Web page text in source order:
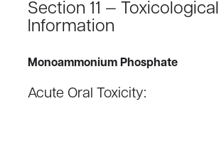
Section 11 — Toxicological
Information
Monoammonium Phosphate
Acute Oral Toxicity: